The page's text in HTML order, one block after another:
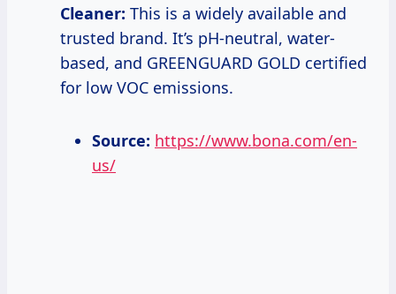
Cleaner: This is a widely available and
trusted brand. It’s pH-neutral, water-
based, and GREENGUARD GOLD certified
for low VOC emissions.
Source: https://www.bona.com/en-
us/